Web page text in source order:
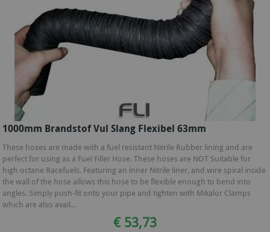
1000mm Brandstof Vul Slang Flexibel 63mm
These hoses are made with a fuel resistant Nitrile Rubber lining and are
perfect for using as a Fuel Filler Hose. These hoses are NOT Suitable for
high octane Racefuels. Featuring an inner Nitrile liner, and wire spiral inside
the wall of the hose allows this hose to be flexible enough to bend into
angles. Simply push-fit onto your pipe and tighten with Mikalor Clamps
which are also avail...
€ 53,73